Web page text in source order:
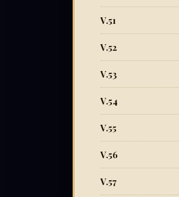
V.51
V.52
V.53
V.54
V.55
V.56
V.57